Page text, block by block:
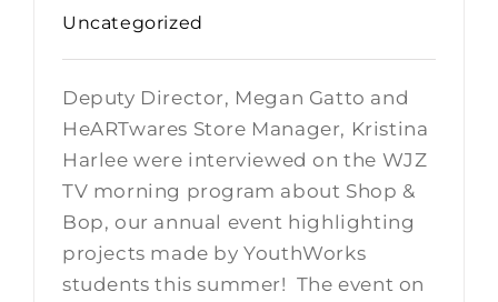
Uncategorized
Deputy Director, Megan Gatto and
HeARTwares Store Manager, Kristina
Harlee were interviewed on the WJZ
TV morning program about Shop &
Bop, our annual event highlighting
projects made by YouthWorks
students this summer! The event on